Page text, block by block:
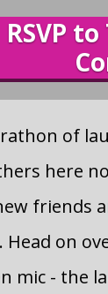
RSVP
of
here
friends
Head on
mic - the